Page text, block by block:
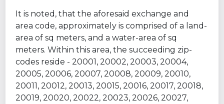
It is noted, that the aforesaid exchange and
area code, approximately is comprised of a land-
area of sq meters, and a water-area of sq
meters. Within this area, the succeeding zip-
codes reside - 20001, 20002, 20003, 20004,
20005, 20006, 20007, 20008, 20009, 20010,
20011, 20012, 20013, 20015, 20016, 20017, 20018,
20019, 20020, 20022, 20023, 20026, 20027,